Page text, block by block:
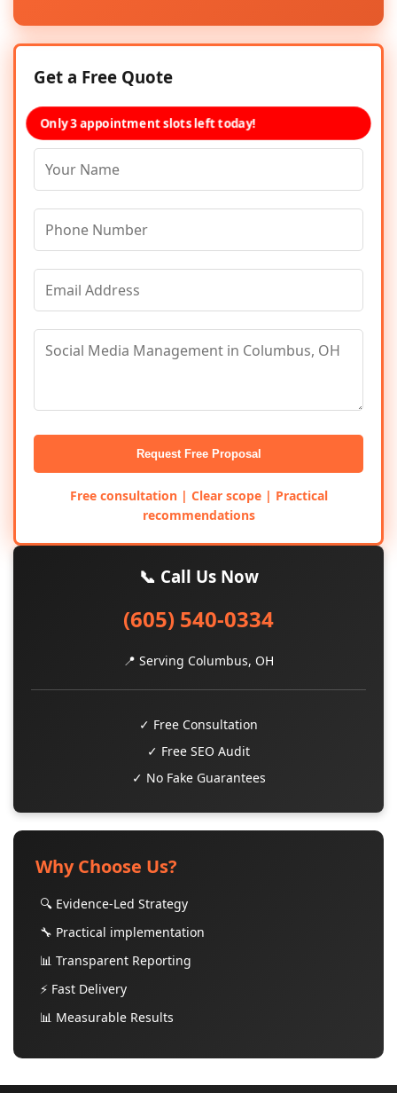
Get a Free Quote
Only 3 appointment slots left today!
Request Free Proposal
Free consultation | Clear scope | Practical
recommendations
📞 Call Us Now
(605) 540-0334
📍 Serving Columbus, OH
✓ Free Consultation
✓ Free SEO Audit
✓ No Fake Guarantees
Why Choose Us?
🔍 Evidence-Led Strategy
🔧 Practical implementation
📊 Transparent Reporting
⚡ Fast Delivery
📊 Measurable Results